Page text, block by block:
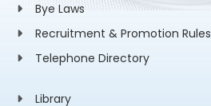
Bye Laws
Recruitment & Promotion Rules
Telephone Directory
Library